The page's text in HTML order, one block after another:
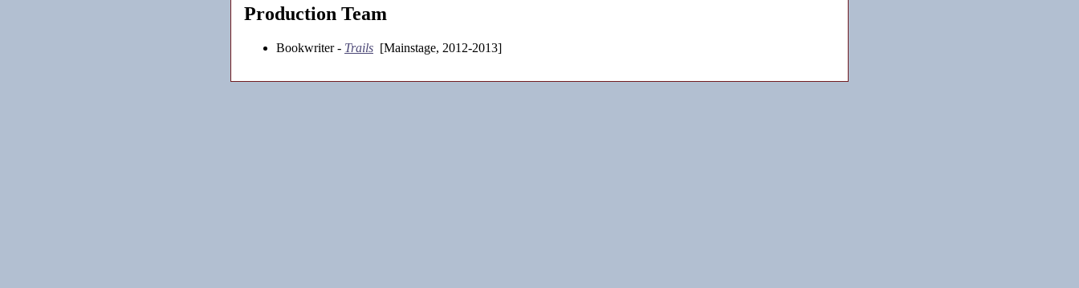
Production Team
Bookwriter - Trails [Mainstage, 2012-2013]